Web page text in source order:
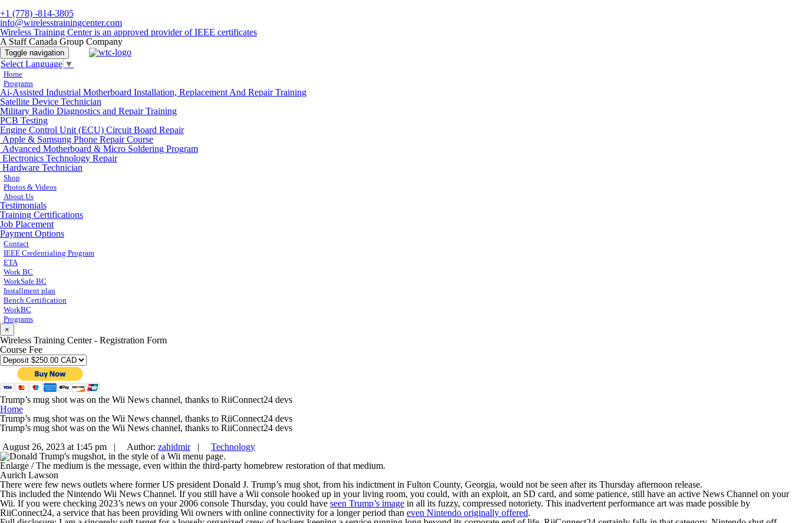
+1 (778) -814-3805
info@wirelesstrainingcenter.com
Wireless Training Center is an approved provider of IEEE certificates
A Staff Canada Group Company
Toggle navigation
Select Language ▼
Home
Programs
Ai-Assisted Industrial Motherboard Installation, Replacement And Repair Training
Satellite Device Technician
Military Radio Diagnostics and Repair Training
PCB Testing
Engine Control Unit (ECU) Circuit Board Repair
Apple & Samsung Phone Repair Course
Advanced Motherboard & Micro Soldering Program
Electronics Technology Repair
Hardware Technician
Shop
Photos & Videos
About Us
Testimonials
Training Certifications
Job Placement
Payment Options
Contact
IEEE Credentialing Program
ETA
Work BC
WorkSafe BC
Installment plan
Bench Certification
WorkBC
Programs
×
Wireless Training Center - Registration Form
Course Fee
Trump’s mug shot was on the Wii News channel, thanks to RiiConnect24 devs
Home
Trump’s mug shot was on the Wii News channel, thanks to RiiConnect24 devs
Trump’s mug shot was on the Wii News channel, thanks to RiiConnect24 devs
August 26, 2023 at 1:45 pm |
Author: zahidmir|
Technology
Enlarge /The medium is the message, even within the third-party homebrew restoration of that medium.
Aurich Lawson
There were few news outlets where former US president Donald J. Trump’s mug shot, from his indictment in Fulton County, Georgia, would not be seen after its Thursday afternoon release.
This included the Nintendo Wii News Channel. If you still have a Wii console hooked up in your living room, you could, with an exploit, an SD card, and some patience, still have an active News Channel on your
Wii. If you were checking 2023’s news on your 2006 console Thursday, you could have seen Trump’s image in all its fuzzy, compressed notoriety. This inadvertent performance art was made possible by
RiiConnect24, a service that has been providing Wii owners with online connectivity for a longer period than even Nintendo originally offered.